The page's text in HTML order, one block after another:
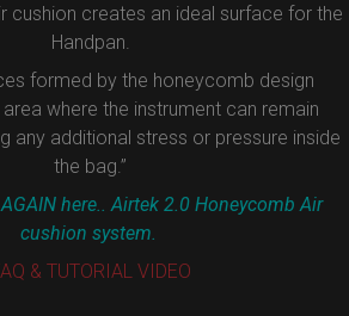
cushion creates an ideal surface for the
Handpan.
formed by the honeycomb design
where the instrument can remain
any additional stress or pressure inside
the bag.”
here.. Airtek 2.0 Honeycomb Air
cushion system.
& TUTORIAL VIDEO